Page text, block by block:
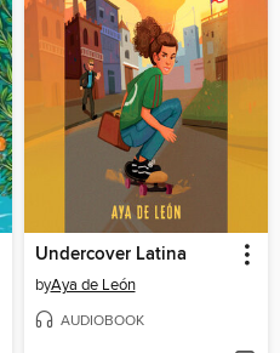
Undercover Latina
byAya de León
AUDIOBOOK